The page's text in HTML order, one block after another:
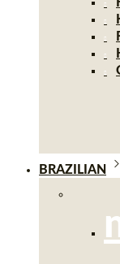
BRAZILIAN